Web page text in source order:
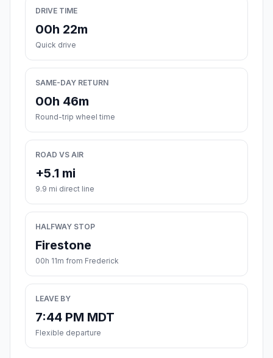
DRIVE TIME
00h 22m
Quick drive
SAME-DAY RETURN
00h 46m
Round-trip wheel time
ROAD VS AIR
+5.1 mi
9.9 mi direct line
HALFWAY STOP
Firestone
00h 11m from Frederick
LEAVE BY
7:44 PM MDT
Flexible departure